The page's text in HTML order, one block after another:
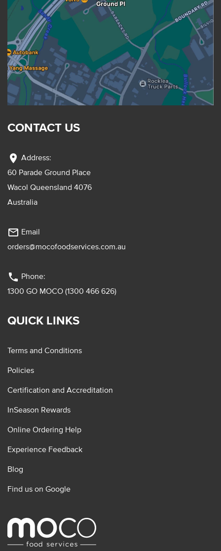
CONTACT US
location_on Address:
60 Parade Ground Place
Wacol Queensland 4076
Australia
mail_outline Email
orders@mocofoodservices.com.au
phone Phone:
1300 GO MOCO (1300 466 626)
QUICK LINKS
Terms and Conditions
Policies
Certification and Accreditation
InSeason Rewards
Online Ordering Help
Experience Feedback
Blog
Find us on Google